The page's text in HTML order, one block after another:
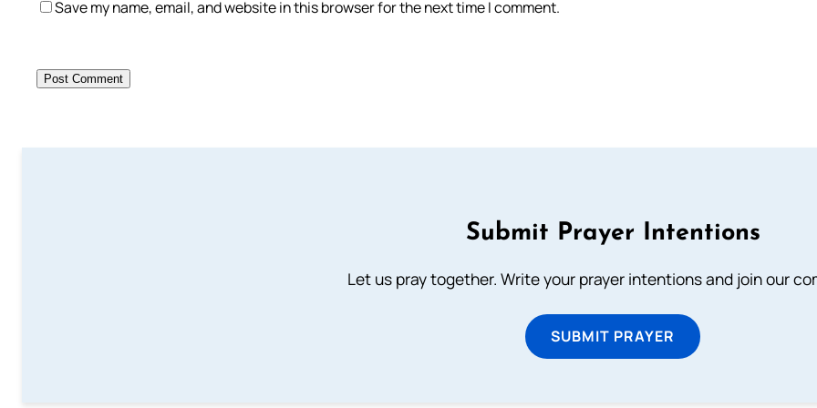
Save my name, email, and website in this browser for the next time I comment.
Submit Prayer Intentions
Let us pray together. Write your prayer intentions and join our
SUBMIT PRAYER